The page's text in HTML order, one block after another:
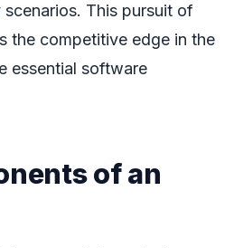
This pursuit of
the competitive edge in the
essential software
of an